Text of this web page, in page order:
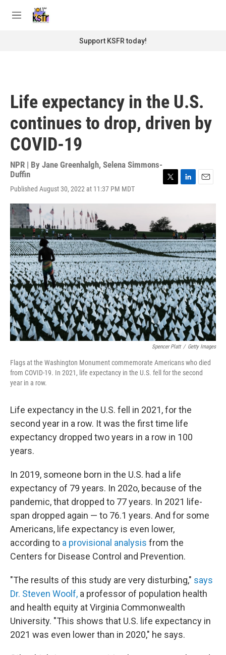
M
Support KSFR today!
Life expectancy in the U.S.
continues to drop, driven by
COVID-19
NPR | By Jane Greenhalgh, Selena Simmons-
Duffin
Published August 30, 2022 at 11:37 PM MDT
i
t
t
e
r
n
d
I
n
l
Spencer Platt / Getty Images
Flags at the Washington Monument commemorate Americans who died
from COVID-19. In 2021, life expectancy in the U.S. fell for the second
year in a row.
Life expectancy in the U.S. fell in 2021, for the
second year in a row. It was the first time life
expectancy dropped two years in a row in 100
years.
In 2019, someone born in the U.S. had a life
expectancy of 79 years. In 202o, because of the
pandemic, that dropped to 77 years. In 2021 life-
span dropped again — to 76.1 years. And for some
Americans, life expectancy is even lower,
according to a provisional analysis from the
Centers for Disease Control and Prevention.
"The results of this study are very disturbing," says
Dr. Steven Woolf, a professor of population health
and health equity at Virginia Commonwealth
University. "This shows that U.S. life expectancy in
2021 was even lower than in 2020," he says.